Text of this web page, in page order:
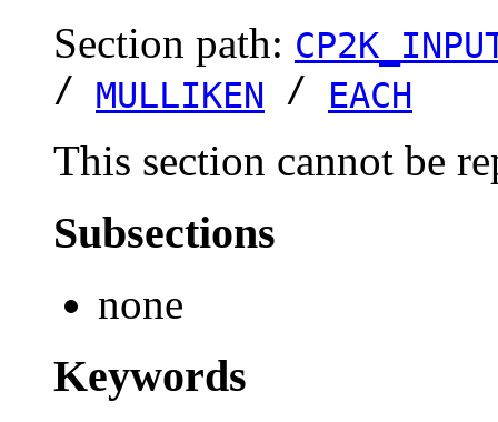
Section path:
/ MULLIKEN / EACH
This section cannot be
Subsections
none
Keywords